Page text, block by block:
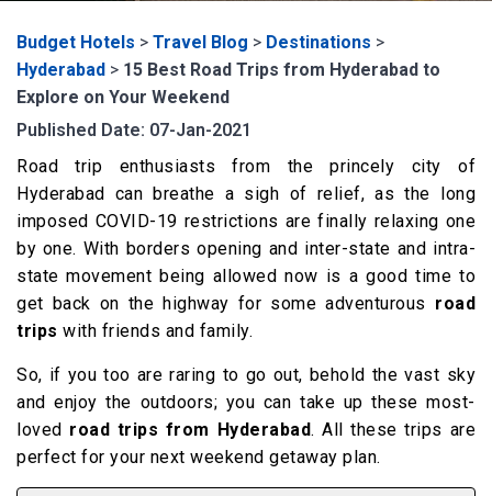
Budget Hotels > Travel Blog > Destinations >
Hyderabad > 15 Best Road Trips from Hyderabad to
Explore on Your Weekend
Published Date: 07-Jan-2021
Road trip enthusiasts from the princely city of
Hyderabad can breathe a sigh of relief, as the long
imposed COVID-19 restrictions are finally relaxing one
by one. With borders opening and inter-state and intra-
state movement being allowed now is a good time to
get back on the highway for some adventurous road
trips with friends and family.
So, if you too are raring to go out, behold the vast sky
and enjoy the outdoors; you can take up these most-
loved road trips from Hyderabad. All these trips are
perfect for your next weekend getaway plan.